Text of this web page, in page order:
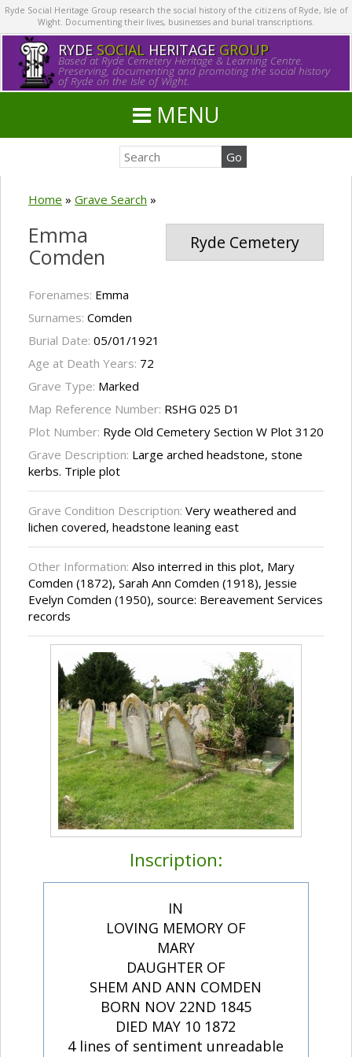
Ryde Social Heritage Group research the social history of the citizens of Ryde, Isle of
Wight. Documenting their lives, businesses and burial transcriptions.
RYDE SOCIALHERITAGE GROUP
Based at Ryde Cemetery Heritage & Learning Centre.
Preserving, documenting and promoting the social history
of Ryde on the Isle of Wight.
MENU
Home » Grave Search »
Ryde Cemetery
Emma
Comden
Forenames: Emma
Surnames: Comden
Burial Date: 05/01/1921
Age at Death Years: 72
Grave Type: Marked
Map Reference Number: RSHG 025 D1
Plot Number: Ryde Old Cemetery Section W Plot 3120
Grave Description: Large arched headstone, stone
kerbs. Triple plot
Grave Condition Description: Very weathered and
lichen covered, headstone leaning east
Other Information: Also interred in this plot, Mary
Comden (1872), Sarah Ann Comden (1918), Jessie
Evelyn Comden (1950), source: Bereavement Services
records
Inscription:
IN
LOVING MEMORY OF
MARY
DAUGHTER OF
SHEM AND ANN COMDEN
BORN NOV 22ND 1845
DIED MAY 10 1872
4 lines of sentiment unreadable